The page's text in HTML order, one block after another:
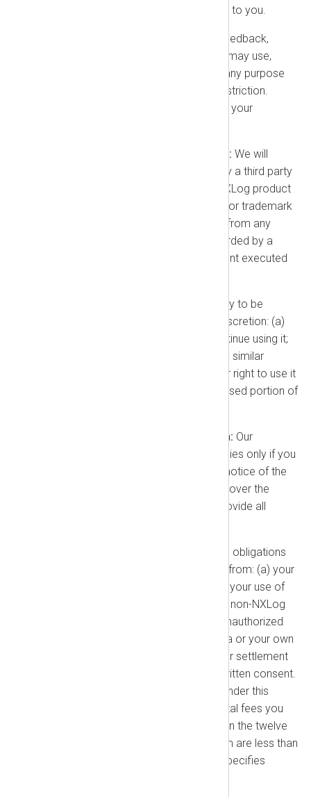
ownership rights are transferred to you.
If you provide any feedback,
suggestions, or ideas to us, we may use,
copy, license, and exploit it for any purpose
without obligation, royalty, or restriction.
Feedback will not be treated as your
Our Indemnification Obligation: We will
defend you against any claim by a third party
that the authorized use of an NXLog product
infringes their patent, copyright, or trademark
("Claim"). We will indemnify you from any
damages and costs finally awarded by a
court or agreed to in a settlement executed
If a product is likely to be
enjoined, we may, at our sole discretion: (a)
procure the right for you to continue using it;
(b) replace it with a substantially similar
alternative; or (c) terminate your right to use it
and provide a refund for the unused portion of
Conditions for Indemnification: Our
obligation to indemnify you applies only if you
provide us with prompt written notice of the
Claim, give us exclusive control over the
defense and settlement, and provide all
Our indemnification obligations
will not apply if the Claim arises from: (a) your
modification of the product; (b) your use of
the product in combination with non-NXLog
products or services; (c) your unauthorized
use of the product; (d) Your Data or your own
indemnity obligations; or (e) your settlement
of the Claim without our prior written consent.
Our indemnification obligation under this
section does not apply if the total fees you
paid for the applicable product in the twelve
(12) months preceding the Claim are less than
US$50,000, unless your Order specifies